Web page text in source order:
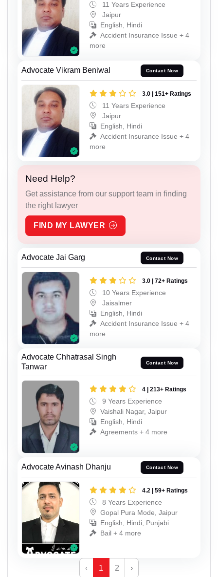
11 Years Experience
Jaipur
English, Hindi
Accident Insurance Issue + 4
more
Advocate Vikram Beniwal Contact Now
3.0 | 151+ Ratings
11 Years Experience
Jaipur
English, Hindi
Accident Insurance Issue + 4
more
Need Help?
Get assistance from our support team in finding
the right lawyer
FIND MY LAWYER
Advocate Jai Garg Contact Now
3.0 | 72+ Ratings
10 Years Experience
Jaisalmer
English, Hindi
Accident Insurance Issue + 4
more
Advocate Chhatrasal Singh
Tanwar
Contact Now
4 | 213+ Ratings
9 Years Experience
Vaishali Nagar, Jaipur
English, Hindi
Agreements + 4 more
Advocate Avinash Dhanju Contact Now
4.2 | 59+ Ratings
8 Years Experience
Gopal Pura Mode, Jaipur
English, Hindi, Punjabi
Bail + 4 more
‹ 1 2 ›